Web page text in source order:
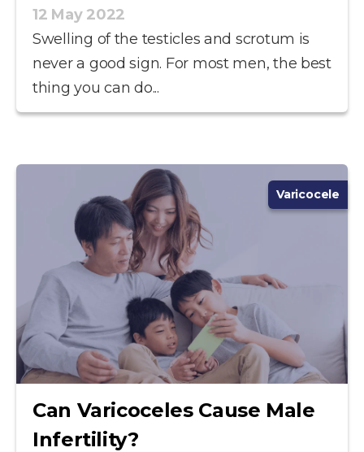
12 May 2022
Swelling of the testicles and scrotum is
never a good sign. For most men, the best
thing you can do...
Varicocele
Can Varicoceles Cause Male
Infertility?